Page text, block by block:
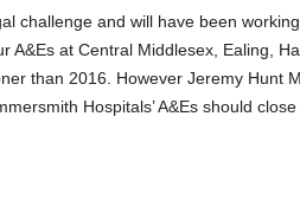
challenge and will have been
A&Es at Central Middlesex, Ealing,
than 2016. However Jeremy Hunt
Hospitals’ A&Es should close